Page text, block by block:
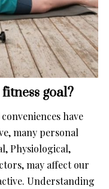
goal?
have
many personal
Physiological,
may affect our
Understanding